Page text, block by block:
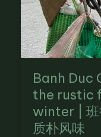
Banh Duc
the rustic
winter | 班
质朴风味